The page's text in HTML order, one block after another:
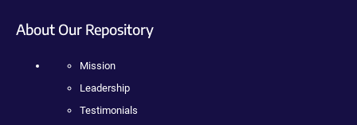
About Our Repository
Mission
Leadership
Testimonials